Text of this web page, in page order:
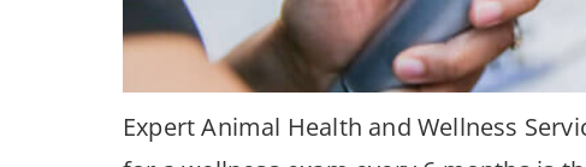
Expert Animal Health and Wellness